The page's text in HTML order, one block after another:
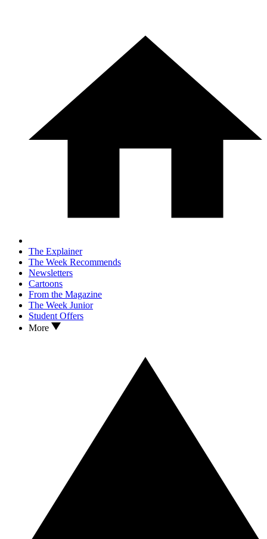
The Explainer
The Week Recommends
Newsletters
Cartoons
From the Magazine
The Week Junior
Student Offers
More